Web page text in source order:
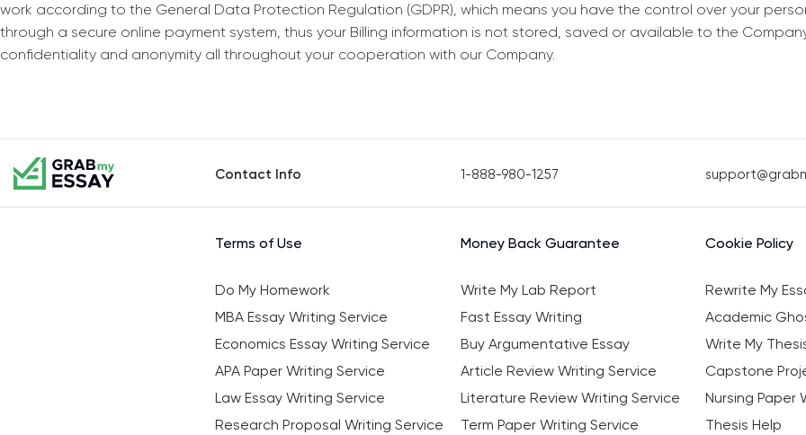
work according to the General Data Protection Regulation (GDPR), which means you have the control over your
through a secure online payment system, thus your Billing information is not stored, saved or available to the
confidentiality and anonymity all throughout your cooperation with our Company.
Contact Info 1-888-980-1257
Terms of Use Money Back Guarantee Cookie Policy
Do My Homework Write My Lab Report Rewrite My
MBA Essay Writing Service
Fast Essay Writing Academic
Economics Essay Writing Service
Buy Argumentative Essay Write My
APA Paper Writing Service
Article Review Writing Service Capstone
Law Essay Writing Service
Literature Review Writing Service Nursing Paper
Research Proposal Writing Service
Term Paper Writing Service Thesis Help